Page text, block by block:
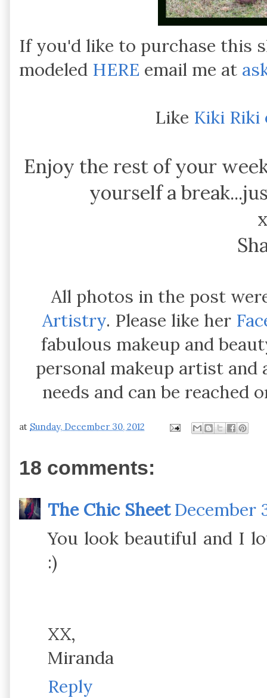
If you'd like to purchase this
modeled HERE email me at
Like Kiki Riki
Enjoy the rest of your
yourself a
All photos in the post
Artistry. Please like her
fabulous makeup and
personal makeup artist
needs and can be reached
at Sunday, December 30, 2012
18 comments:
The Chic Sheet December
You look beautiful and I
:)
XX,
Miranda
Reply